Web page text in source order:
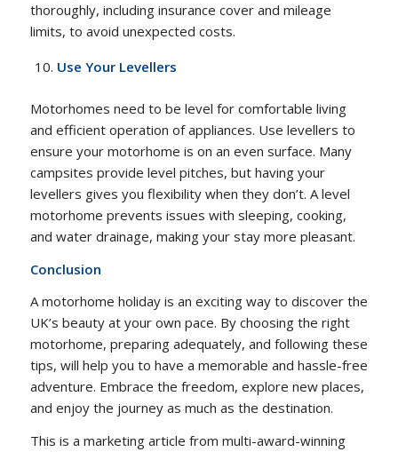
thoroughly, including insurance cover and mileage
limits, to avoid unexpected costs.
Use Your Levellers
Motorhomes need to be level for comfortable living
and efficient operation of appliances. Use levellers to
ensure your motorhome is on an even surface. Many
campsites provide level pitches, but having your
levellers gives you flexibility when they don’t. A level
motorhome prevents issues with sleeping, cooking,
and water drainage, making your stay more pleasant.
Conclusion
A motorhome holiday is an exciting way to discover the
UK’s beauty at your own pace. By choosing the right
motorhome, preparing adequately, and following these
tips, will help you to have a memorable and hassle-free
adventure. Embrace the freedom, explore new places,
and enjoy the journey as much as the destination.
This is a marketing article from multi-award-winning